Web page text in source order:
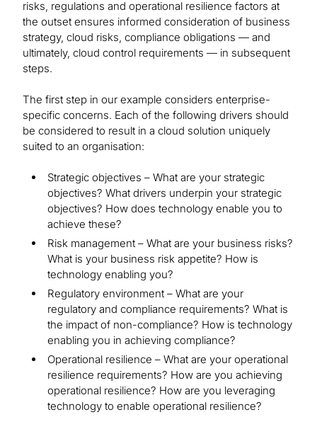
risks, regulations and operational resilience factors at
the outset ensures informed consideration of business
strategy, cloud risks, compliance obligations — and
ultimately, cloud control requirements — in subsequent
steps.
The first step in our example considers enterprise-
specific concerns. Each of the following drivers should
be considered to result in a cloud solution uniquely
suited to an organisation:
Strategic objectives – What are your strategic
objectives? What drivers underpin your strategic
objectives? How does technology enable you to
achieve these?
Risk management – What are your business risks?
What is your business risk appetite? How is
technology enabling you?
Regulatory environment – What are your
regulatory and compliance requirements? What is
the impact of non-compliance? How is technology
enabling you in achieving compliance?
Operational resilience – What are your operational
resilience requirements? How are you achieving
operational resilience? How are you leveraging
technology to enable operational resilience?